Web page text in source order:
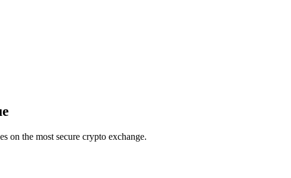
on the most secure crypto exchange.